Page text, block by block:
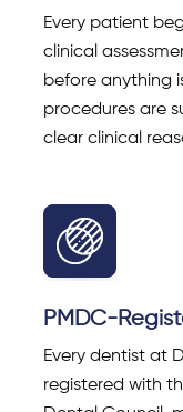
Every patient
clinical
before anything
procedures are
clear clinical
PMDC-
Every dentist at
registered with